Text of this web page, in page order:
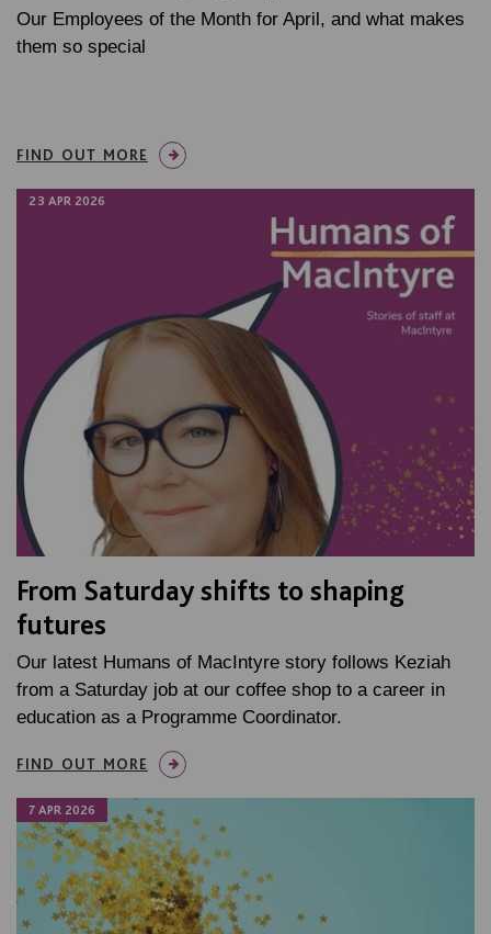
Our Employees of the Month for April, and what makes
them so special
FIND OUT MORE
23 APR 2026
From Saturday shifts to shaping
futures
Our latest Humans of MacIntyre story follows Keziah
from a Saturday job at our coffee shop to a career in
education as a Programme Coordinator.
FIND OUT MORE
7 APR 2026